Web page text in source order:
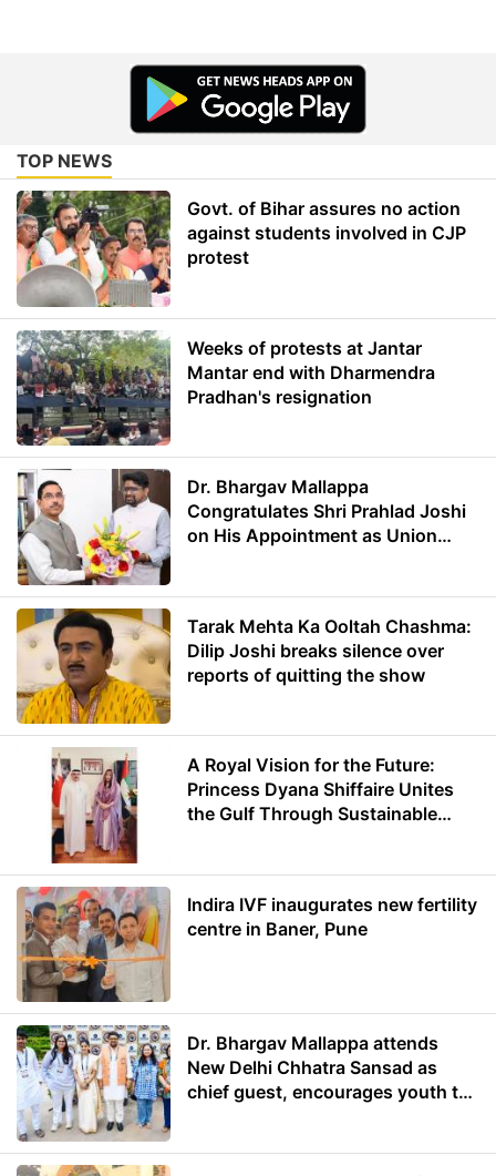
TOP NEWS
Govt. of Bihar assures no action
against students involved in CJP
protest
Weeks of protests at Jantar
Mantar end with Dharmendra
Pradhan's resignation
Dr. Bhargav Mallappa
Congratulates Shri Prahlad Joshi
on His Appointment as Union
Tarak Mehta Ka Ooltah Chashma:
Dilip Joshi breaks silence over
reports of quitting the show
A Royal Vision for the Future:
Princess Dyana Shiffaire Unites
the Gulf Through Sustainable
Indira IVF inaugurates new fertility
centre in Baner, Pune
Dr. Bhargav Mallappa attends
New Delhi Chhatra Sansad as
chief guest, encourages youth to